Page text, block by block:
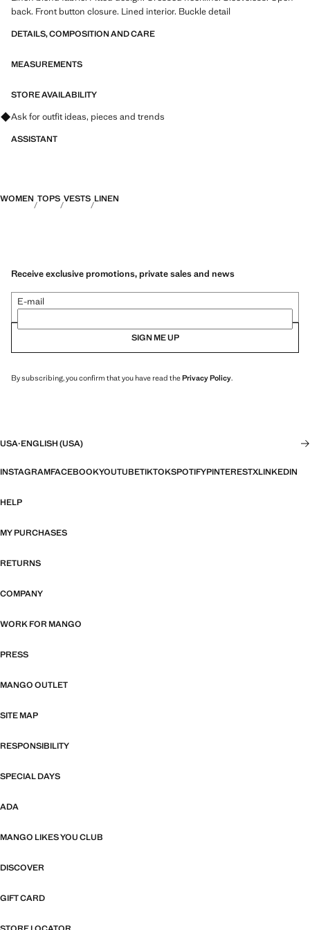
back. Front button closure. Lined interior. Buckle detail
DETAILS, COMPOSITION AND CARE
MEASUREMENTS
STORE AVAILABILITY
Ask for outfit ideas, pieces and trends
ASSISTANT
WOMEN TOPS VESTS LINEN
Receive exclusive promotions, private sales and news
E-mail
SIGN ME UP
By subscribing, you confirm that you have read thePrivacy Policy.
USA·ENGLISH (USA)
INSTAGRAMFACEBOOKYOUTUBETIKTOKSPOTIFYPINTERESTXLINKEDIN
HELP
MY PURCHASES
RETURNS
COMPANY
WORK FOR MANGO
PRESS
MANGO OUTLET
SITE MAP
RESPONSIBILITY
SPECIAL DAYS
ADA
MANGO LIKES YOU CLUB
DISCOVER
GIFT CARD